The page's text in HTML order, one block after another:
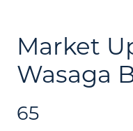
Market
Wasaga
65